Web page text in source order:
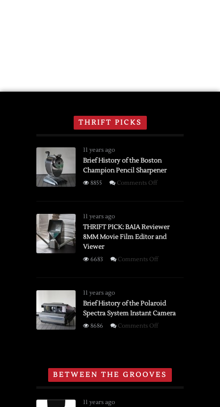
THRIFT PICKS
11 years ago
Brief History of the Boston
Champion Pencil Sharpener
8855 Comments Offon
the
Boston
Pencil
11 years ago
THRIFT PICK: BAIA Reviewer
8MM Movie Film Editor and
Viewer
6683 Comments Offon
Reviewer
8MM
Movie
Viewer
11 years ago
Brief History of the Polaroid
Spectra System Instant Camera
8686 Comments Offon
the
Polaroid
BETWEEN THE GROOVES
11 years ago